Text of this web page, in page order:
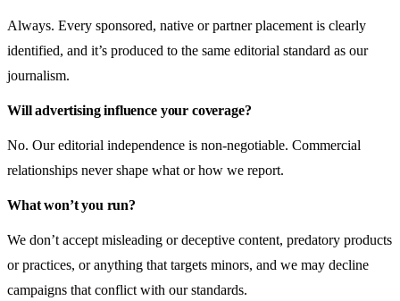
Always. Every sponsored, native or partner placement is clearly
identified, and it’s produced to the same editorial standard as our
journalism.
Will advertising influence your coverage?
No. Our editorial independence is non-negotiable. Commercial
relationships never shape what or how we report.
What won’t you run?
We don’t accept misleading or deceptive content, predatory products
or practices, or anything that targets minors, and we may decline
campaigns that conflict with our standards.